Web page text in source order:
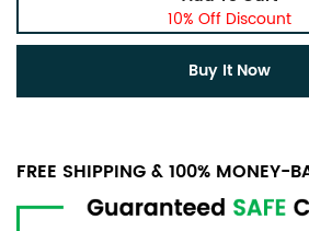
10% Off Discount
Buy It Now
FREE SHIPPING & 100% MONEY-